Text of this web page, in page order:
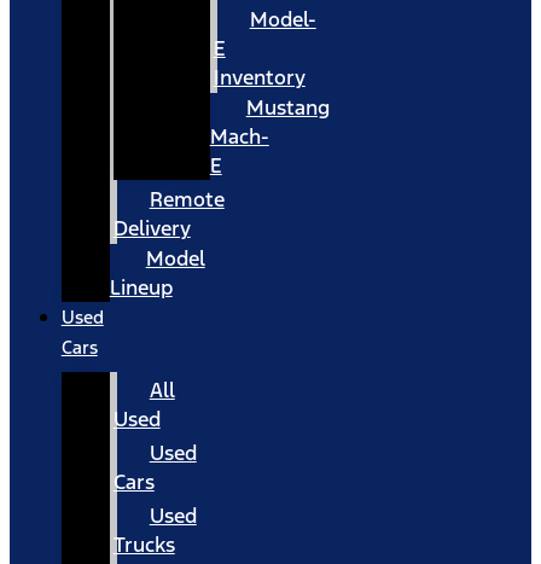
Model-
E
Inventory
Mustang
Mach-
E
Remote
Delivery
Model
Lineup
Used
Cars
All
Used
Used
Cars
Used
Trucks